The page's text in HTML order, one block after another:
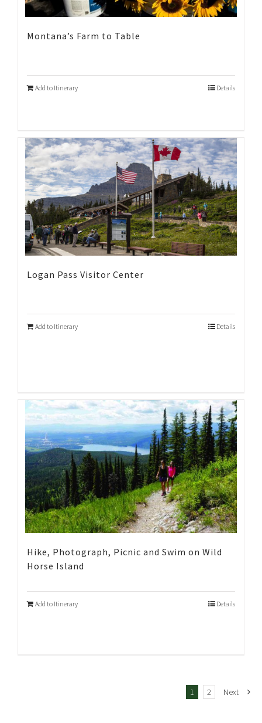
Montana’s Farm to Table
Add to Itinerary Details
Logan Pass Visitor Center
Add to Itinerary Details
Hike, Photograph, Picnic and Swim on Wild
Horse Island
Add to Itinerary Details
1 2 Next